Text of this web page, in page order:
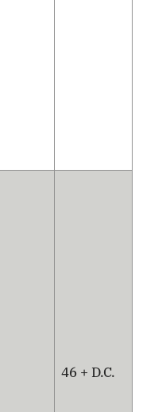
46 + D.C.